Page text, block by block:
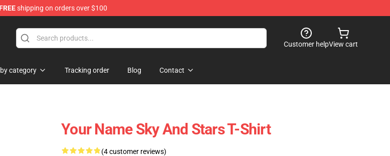
FREEshipping on orders over $100
Customer helpView cart
category Tracking order Blog Contact
Your Name Sky And Stars T-Shirt
(4 customer reviews)